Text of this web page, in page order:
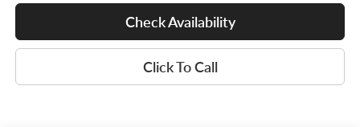
Check Availability
Click To Call